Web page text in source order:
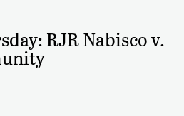
RJR Nabisco v.